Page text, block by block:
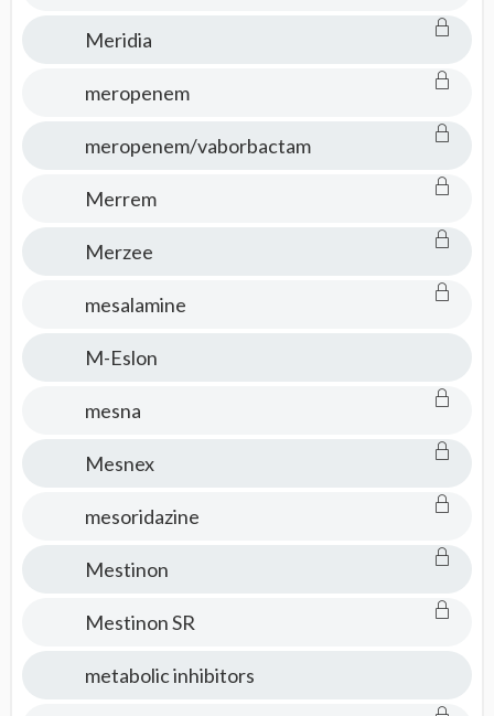
Meridia
meropenem
meropenem/vaborbactam
Merrem
Merzee
mesalamine
M-Eslon
mesna
Mesnex
mesoridazine
Mestinon
Mestinon SR
metabolic inhibitors